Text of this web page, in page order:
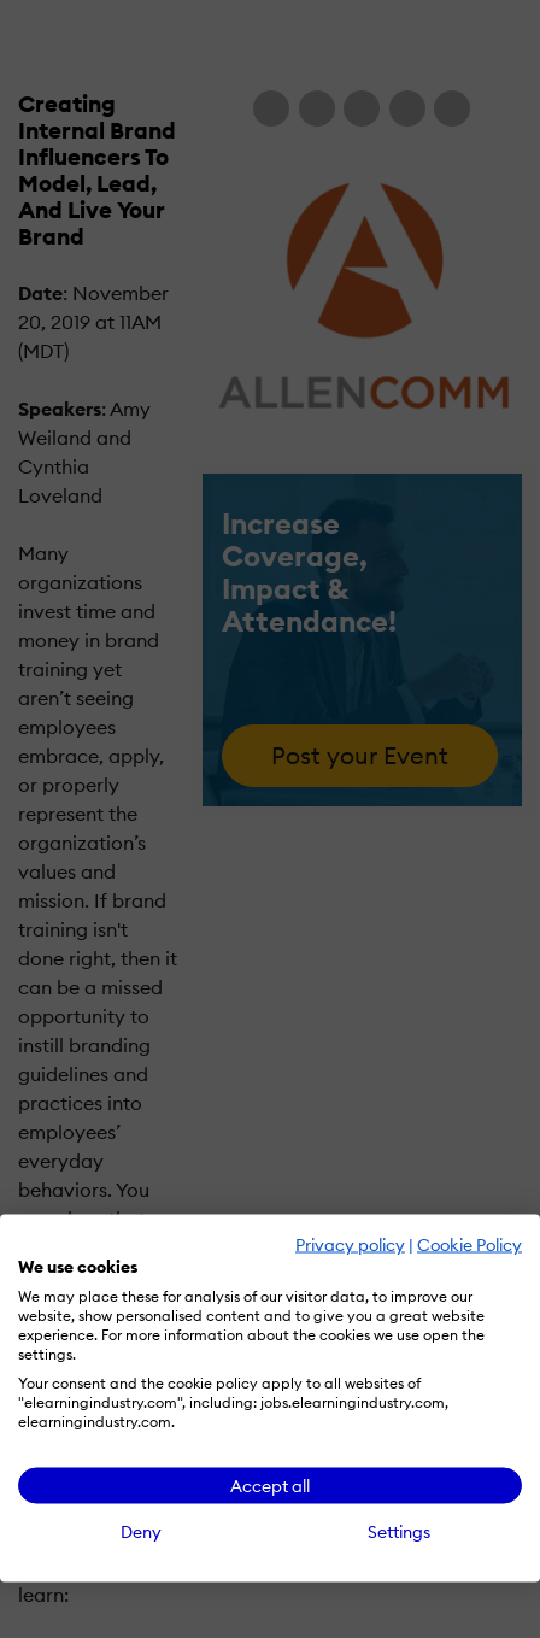
Privacy policy | Cookie Policy
We use cookies
We may place these for analysis of our visitor data, to improve our
website, show personalised content and to give you a great website
experience. For more information about the cookies we use open the
settings.
Your consent and the cookie policy apply to all websites of
"elearningindustry.com", including: jobs.elearningindustry.com,
elearningindustry.com.
Accept all
Deny Settings
Creating
Internal Brand
Influencers To
Model, Lead,
And Live Your
Brand
Date: November
20, 2019 at 11AM
(MDT)
Speakers: Amy
Weiland and
Cynthia
Loveland
Many
organizations
invest time and
money in brand
training yet
aren’t seeing
employees
embrace, apply,
or properly
represent the
organization’s
values and
mission. If brand
training isn't
done right, then it
can be a missed
opportunity to
instill branding
guidelines and
practices into
employees’
everyday
behaviors. You
can close that
into the power
and sustainability
of peer influence
and positive
social pressure
by creating
influencers.
In this interactive
learn:
Increase
Coverage,
Impact &
Attendance!
Post your Event